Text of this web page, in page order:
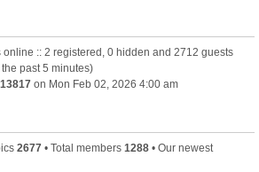
online :: 2 registered, 0 hidden and 2712 guests
past 5 minutes)
13817 on Mon Feb 02, 2026 4:00 am
2677 • Total members 1288 • Our newest